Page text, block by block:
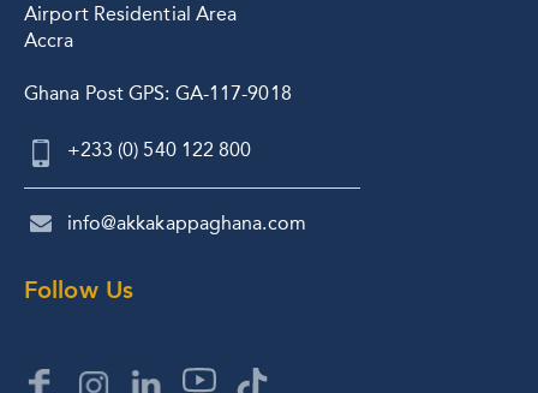
Airport Residential Area
Accra
Ghana Post GPS: GA-117-9018
+233 (0) 540 122 800
info@akkakappaghana.com
Follow Us